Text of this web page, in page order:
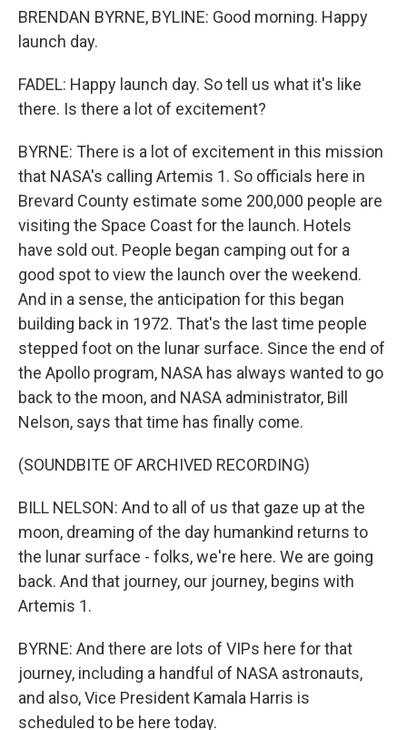
BRENDAN BYRNE, BYLINE: Good morning. Happy
launch day.
FADEL: Happy launch day. So tell us what it's like
there. Is there a lot of excitement?
BYRNE: There is a lot of excitement in this mission
that NASA's calling Artemis 1. So officials here in
Brevard County estimate some 200,000 people are
visiting the Space Coast for the launch. Hotels
have sold out. People began camping out for a
good spot to view the launch over the weekend.
And in a sense, the anticipation for this began
building back in 1972. That's the last time people
stepped foot on the lunar surface. Since the end of
the Apollo program, NASA has always wanted to go
back to the moon, and NASA administrator, Bill
Nelson, says that time has finally come.
(SOUNDBITE OF ARCHIVED RECORDING)
BILL NELSON: And to all of us that gaze up at the
moon, dreaming of the day humankind returns to
the lunar surface - folks, we're here. We are going
back. And that journey, our journey, begins with
Artemis 1.
BYRNE: And there are lots of VIPs here for that
journey, including a handful of NASA astronauts,
and also, Vice President Kamala Harris is
scheduled to be here today.